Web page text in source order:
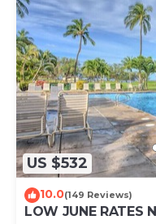
US $532
10.0(149 Reviews)
LOW JUNE RATES